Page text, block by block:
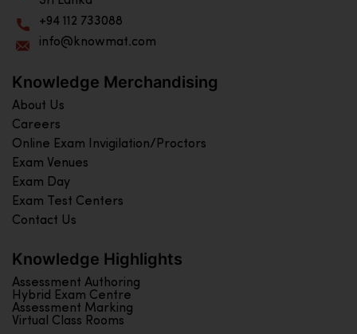
+94 112 733088
info@knowmat.com
Knowledge Merchandising
About Us
Careers
Online Exam Invigilation/Proctors
Exam Venues
Exam Day
Exam Test Centers
Contact Us
Knowledge Highlights
Assessment Authoring
Hybrid Exam Centre
Assessment Marking
Virtual Class Rooms